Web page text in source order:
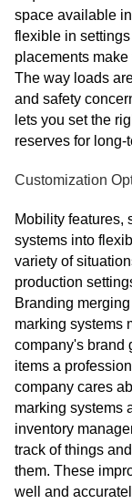
space available
flexible in
placements
The way loads
and safety
lets you set the
reserves for long-
Customization
Mobility features,
systems into
variety of
production
Branding
marking systems
company's brand
items a
company cares
marking systems
inventory
track of things
them. These
well and